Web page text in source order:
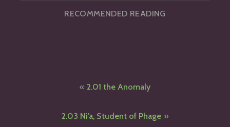
RECOMMENDED READING
navigation
2.01 the Anomaly
2.03 Ni’a, Student of Phage